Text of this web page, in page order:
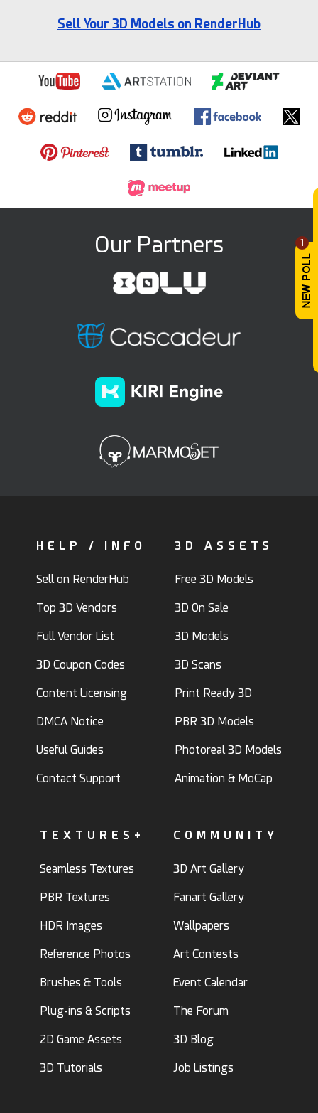
1
Sell Your 3D Models on RenderHub
Our Partners
HELP / INFO
Sell on RenderHub
Top 3D Vendors
Full Vendor List
3D Coupon Codes
Content Licensing
DMCA Notice
Useful Guides
Contact Support
3D ASSETS
Free 3D Models
3D On Sale
3D Models
3D Scans
Print Ready 3D
PBR 3D Models
Photoreal 3D Models
Animation & MoCap
TEXTURES+
Seamless Textures
PBR Textures
HDR Images
Reference Photos
Brushes & Tools
Plug-ins & Scripts
2D Game Assets
3D Tutorials
COMMUNITY
3D Art Gallery
Fanart Gallery
Wallpapers
Art Contests
Event Calendar
The Forum
3D Blog
Job Listings